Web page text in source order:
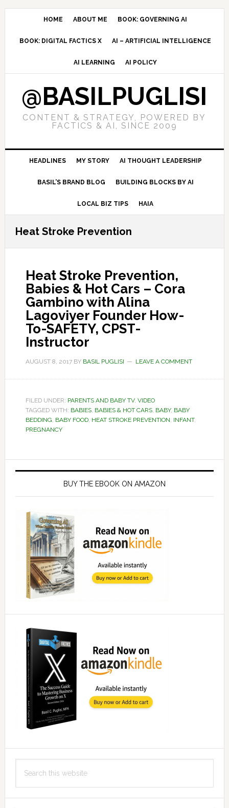
Skip
navigation
Skip
content
Skip
sidebar
HOME ABOUT ME BOOK: GOVERNING AI
BOOK: DIGITAL FACTICS X AI – ARTIFICIAL INTELLIGENCE
AI LEARNING AI POLICY
@BASILPUGLISI
CONTENT & STRATEGY, POWERED BY
FACTICS & AI, SINCE 2009
HEADLINES MY STORY AI THOUGHT LEADERSHIP
BASIL’S BRAND BLOG BUILDING BLOCKS BY AI
LOCAL BIZ TIPS HAIA
Heat Stroke Prevention
Heat Stroke Prevention,
Babies & Hot Cars – Cora
Gambino with Alina
Lagoviyer Founder How-
To-SAFETY, CPST-
Instructor
AUGUST 8, 2017BY BASIL PUGLISI LEAVE A COMMENT
FILED UNDER: PARENTS AND BABY TV, VIDEO
TAGGED WITH: BABIES, BABIES & HOT CARS, BABY, BABY
BEDDING, BABY FOOD, HEAT STROKE PREVENTION, INFANT,
PREGNANCY
Primary
BUY THE EBOOK ON AMAZON
this